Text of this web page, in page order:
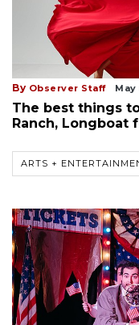
By Observer Staff May
The best things
Ranch, Longboat
ARTS +